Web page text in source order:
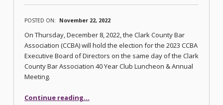
POSTED ON: November 22, 2022
On Thursday, December 8, 2022, the Clark County Bar
Association (CCBA) will hold the election for the 2023 CCBA
Executive Board of Directors on the same day of the Clark
County Bar Association 40 Year Club Luncheon & Annual
Meeting.
Continue reading“2023 CCBA Executive Board of Directors Election Information”
…